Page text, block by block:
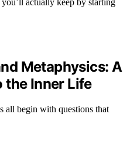
actually keep by starting
Metaphysics: A
the Inner Life
all begin with questions that